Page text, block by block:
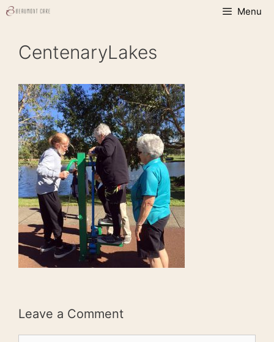
Skip
Menu
CentenaryLakes
Leave a Comment